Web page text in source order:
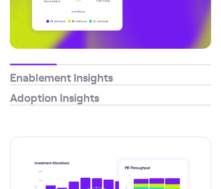
Enablement Insights
Adoption Insights